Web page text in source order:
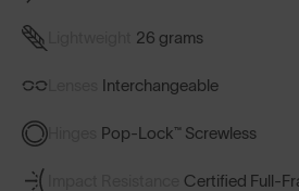
26 grams
Interchangeable
Pop-Lock™ Screwless
Certified Full-